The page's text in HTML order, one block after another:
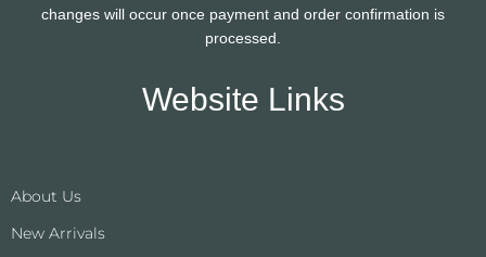
changes will occur once payment and order confirmation is
processed.
Website Links
About Us
New Arrivals